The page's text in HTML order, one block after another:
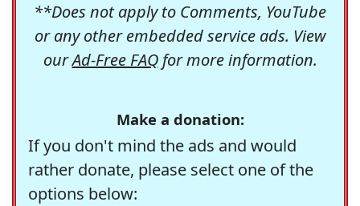
**Does not apply to Comments, YouTube
or any other embedded service ads. View
ourAd-Free FAQfor more information.
Make a donation:
If you don't mind the ads and would
rather donate, please select one of the
options below: